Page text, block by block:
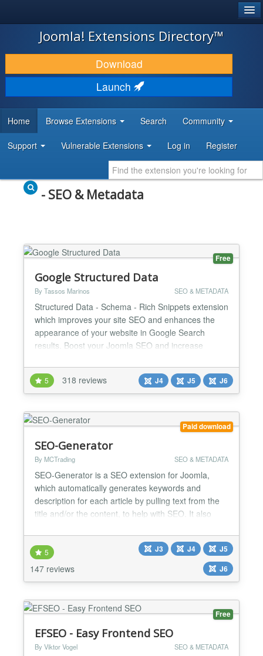
JOOMLA!
DOWNLOAD & EXTEND
DISCOVER & LEARN
DEVELOPER RESOURCES
Joomla! Extensions Directory™
Download
Launch
Home Browse Extensions Search Community
Support Vulnerable Extensions Log in Register
- SEO & Metadata
Free
Google Structured Data
By Tassos Marinos SEO & METADATA
Structured Data - Schema - Rich Snippets extension
which improves your site SEO and enhances the
appearance of your website in Google Search
results. Boost your Joomla SEO and increase
is an SEO Joomla extension that allows digital
marketers to adopt Google Structured Data and
Rich Results - Cards without requiring them to be
an expert in the Sche...
5 318 reviews J4 J5 J6
Paid download
SEO-Generator
By MCTrading SEO & METADATA
SEO-Generator is a SEO extension for Joomla,
which automatically generates keywords and
description for each article by pulling text from the
title and/or the content, to help with SEO. It also
configurations, robots meta tags and google
webmaster verification keys. Joomla provides a
great system for including metadata keywords and
5
147 reviews
J3 J4
J5
J6
Free
EFSEO - Easy Frontend SEO
By Viktor Vogel SEO & METADATA